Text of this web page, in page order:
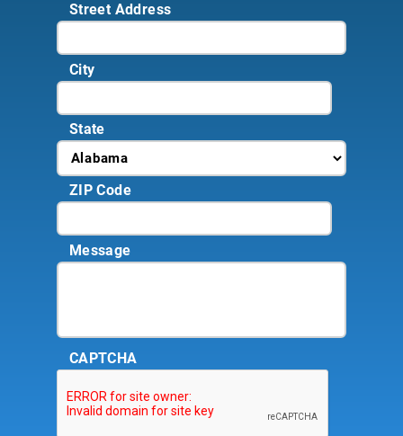
Street Address
City
State
ZIP Code
Message
CAPTCHA